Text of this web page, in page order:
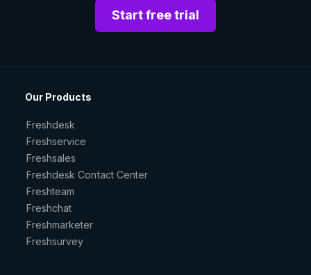
Start free trial
Our Products
Freshdesk
Freshservice
Freshsales
Freshdesk Contact Center
Freshteam
Freshchat
Freshmarketer
Freshsurvey